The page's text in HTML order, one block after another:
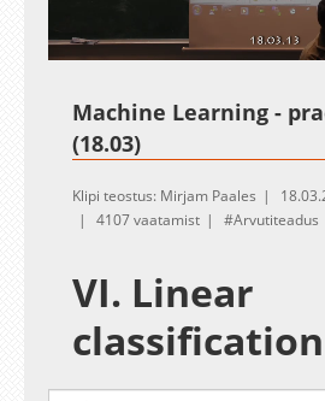
UnmuteLoaded:
0.01%
Machine Learning -
(18.03)
Klipi teostus: Mirjam Paales
4107 vaatamist
Arvutiteadus
VI. Linear
classification
Given byKonstantin Tretyakov